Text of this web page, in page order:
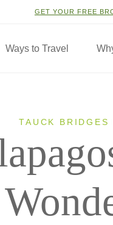
GET YOUR FREE
Ways to Travel
TAUCK BRIDGES